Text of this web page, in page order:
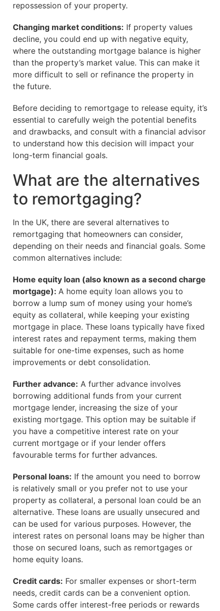
repossession of your property.
Changing market conditions: If property values
decline, you could end up with negative equity,
where the outstanding mortgage balance is higher
than the property’s market value. This can make it
more difficult to sell or refinance the property in
the future.
Before deciding to remortgage to release equity, it’s
essential to carefully weigh the potential benefits
and drawbacks, and consult with a financial advisor
to understand how this decision will impact your
long-term financial goals.
What are the alternatives
to remortgaging?
In the UK, there are several alternatives to
remortgaging that homeowners can consider,
depending on their needs and financial goals. Some
common alternatives include:
Home equity loan (also known as a second charge
mortgage): A home equity loan allows you to
borrow a lump sum of money using your home’s
equity as collateral, while keeping your existing
mortgage in place. These loans typically have fixed
interest rates and repayment terms, making them
suitable for one-time expenses, such as home
improvements or debt consolidation.
Further advance: A further advance involves
borrowing additional funds from your current
mortgage lender, increasing the size of your
existing mortgage. This option may be suitable if
you have a competitive interest rate on your
current mortgage or if your lender offers
favourable terms for further advances.
Personal loans: If the amount you need to borrow
is relatively small or you prefer not to use your
property as collateral, a personal loan could be an
alternative. These loans are usually unsecured and
can be used for various purposes. However, the
interest rates on personal loans may be higher than
those on secured loans, such as remortgages or
home equity loans.
Credit cards: For smaller expenses or short-term
needs, credit cards can be a convenient option.
Some cards offer interest-free periods or rewards